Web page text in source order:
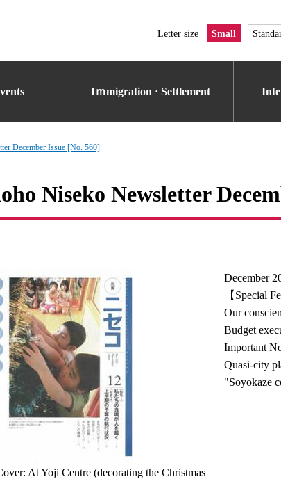
Letter size Small
Iｍmigration · Settlement
December Issue [No. 560]
Niseko Newsletter
At Yoji Centre (decorating the Christmas
December
【Special
Our
Budget
Important
Quasi-city
"Soyokaze